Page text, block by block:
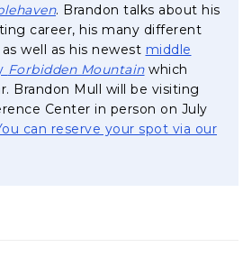
, opens in a new tab
. Brandon talks about his
career, his many different
well as his newest middle
Forbidden Mountain, opens in a
which
Brandon Mull will be visiting
Center in person on July
can reserve your spot via our